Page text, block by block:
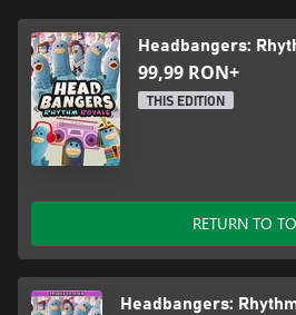
Cross play + Multiplayer:
Play with up to 30 Pigeons on any
friend’s device of choice to play on, you
battling it out to see who is crowned the
Headbangers:
99,99 RON+
THIS EDITION
RETURN TO
Headbangers: